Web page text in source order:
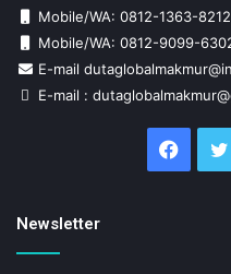
Mobile/WA: 0812-1363-8212
Mobile/WA: 0812-9099-
E-mail
E-mail :
Newsletter